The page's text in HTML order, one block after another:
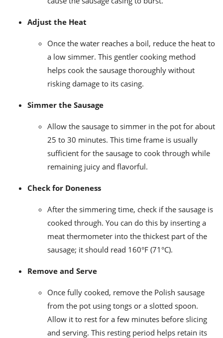
Adjust the Heat
Once the water reaches a boil, reduce the heat to
a low simmer. This gentler cooking method
helps cook the sausage thoroughly without
risking damage to its casing.
Simmer the Sausage
Allow the sausage to simmer in the pot for about
25 to 30 minutes. This time frame is usually
sufficient for the sausage to cook through while
remaining juicy and flavorful.
Check for Doneness
After the simmering time, check if the sausage is
cooked through. You can do this by inserting a
meat thermometer into the thickest part of the
sausage; it should read 160°F (71°C).
Remove and Serve
Once fully cooked, remove the Polish sausage
from the pot using tongs or a slotted spoon.
Allow it to rest for a few minutes before slicing
and serving. This resting period helps retain its